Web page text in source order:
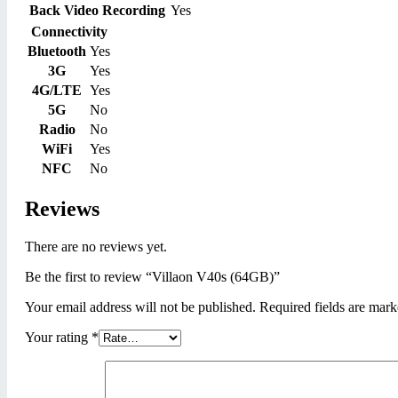
Back Video Recording Yes
Connectivity
Bluetooth Yes
3G
Yes
4G/LTE Yes
5G
No
Radio
No
WiFi
Yes
NFC
No
Reviews
There are no reviews yet.
Be the first to review “Villaon V40s (64GB)”
Your email address will not be published. Required fields are
Your rating *